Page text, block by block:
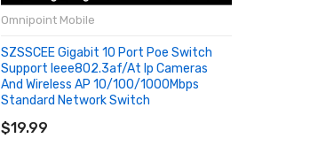
Omnipoint Mobile
SZSSCEE Gigabit 10 Port Poe Switch
Support Ieee802.3af/at Ip Cameras
And Wireless AP 10/100/1000Mbps
Standard Network Switch
$19.99